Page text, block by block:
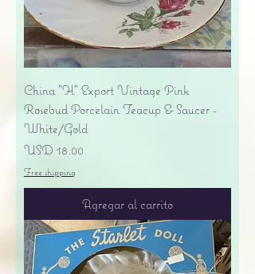
China "H" Export Vintage Pink
Rosebud Porcelain Teacup & Saucer -
White/Gold
Precio
USD 18.00
Free shipping
Agregar al carrito